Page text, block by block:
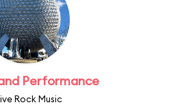
Performance
Rock Music